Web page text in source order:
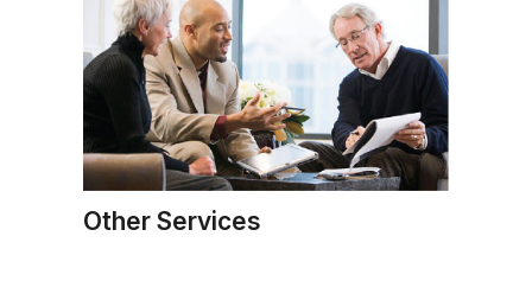
Other Services